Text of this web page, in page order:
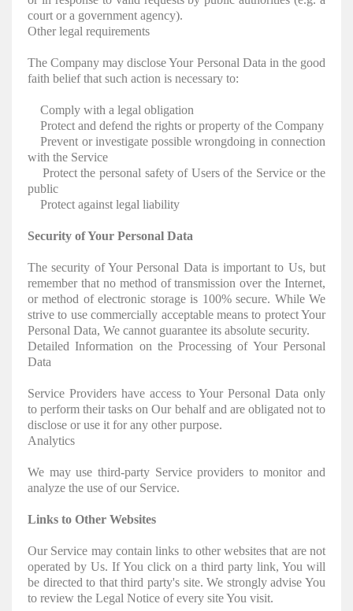
court or a government agency).
Other legal requirements
The Company may disclose Your Personal Data in the good
faith belief that such action is necessary to:
Comply with a legal obligation
Protect and defend the rights or property of the Company
Prevent or investigate possible wrongdoing in connection
with the Service
Protect the personal safety of Users of the Service or the
public
Protect against legal liability
Security of Your Personal Data
The security of Your Personal Data is important to Us, but
remember that no method of transmission over the Internet,
or method of electronic storage is 100% secure. While We
strive to use commercially acceptable means to protect Your
Personal Data, We cannot guarantee its absolute security.
Detailed Information on the Processing of Your Personal
Data
Service Providers have access to Your Personal Data only
to perform their tasks on Our behalf and are obligated not to
disclose or use it for any other purpose.
Analytics
We may use third-party Service providers to monitor and
analyze the use of our Service.
Links to Other Websites
Our Service may contain links to other websites that are not
operated by Us. If You click on a third party link, You will
be directed to that third party's site. We strongly advise You
to review the Legal Notice of every site You visit.